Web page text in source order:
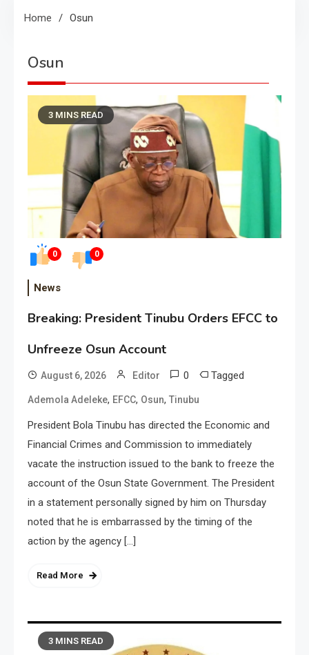
Home Osun
Osun
0 0
3 MINS READ
News
Breaking: President Tinubu Orders EFCC to
Unfreeze Osun Account
August 6, 2026 Editor 0 Tagged
Ademola Adeleke, EFCC, Osun, Tinubu
President Bola Tinubu has directed the Economic and
Financial Crimes and Commission to immediately
vacate the instruction issued to the bank to freeze the
account of the Osun State Government. The President
in a statement personally signed by him on Thursday
noted that he is embarrassed by the timing of the
action by the agency […]
Read More
3 MINS READ